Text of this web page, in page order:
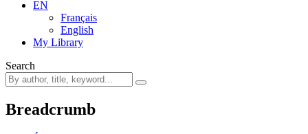
EN
Français
English
My Library
Search
Breadcrumb